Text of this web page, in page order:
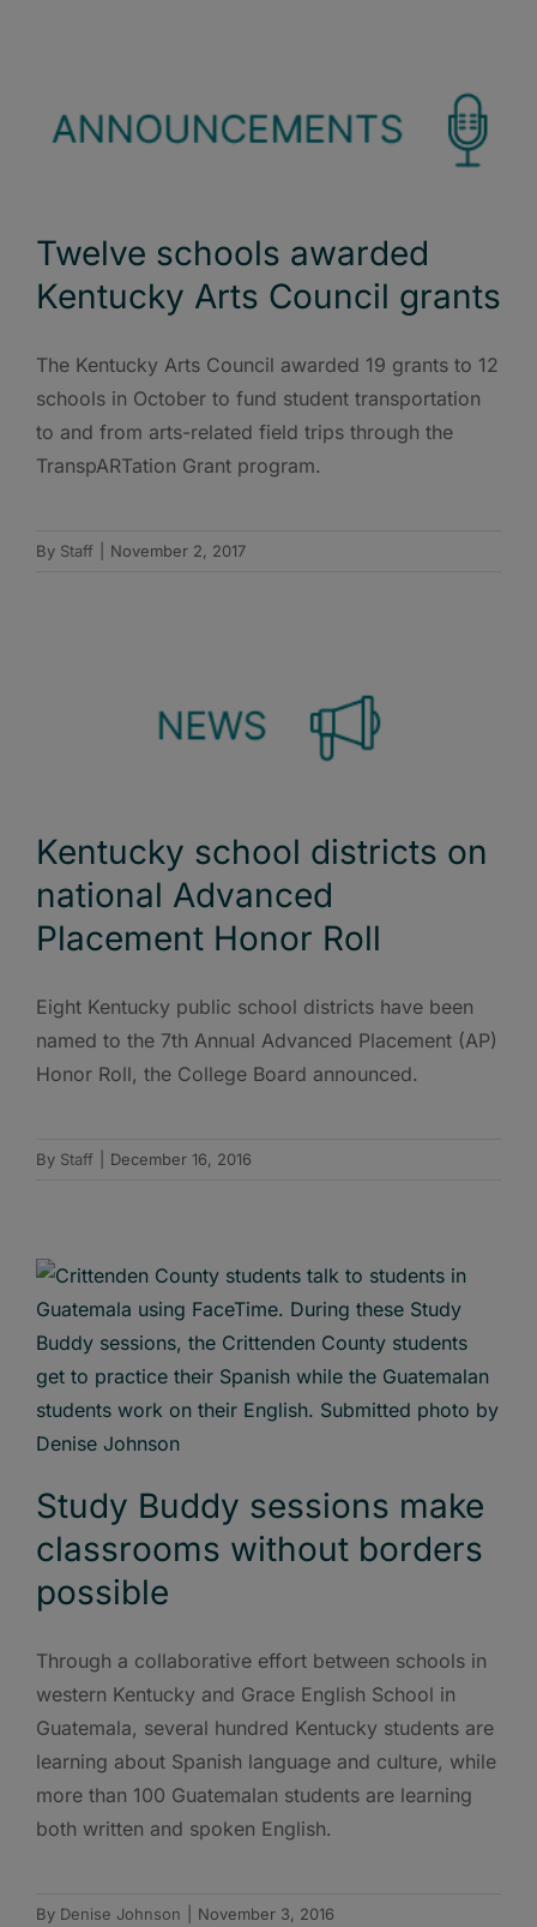
Twelve schools awarded
Kentucky Arts Council grants
The Kentucky Arts Council awarded 19 grants to 12
schools in October to fund student transportation
to and from arts-related field trips through the
TranspARTation Grant program.
By Staff November 2, 2017
Kentucky school districts on
national Advanced
Placement Honor Roll
Eight Kentucky public school districts have been
named to the 7th Annual Advanced Placement (AP)
Honor Roll, the College Board announced.
By Staff December 16, 2016
Study Buddy sessions make
classrooms without borders
possible
Through a collaborative effort between schools in
western Kentucky and Grace English School in
Guatemala, several hundred Kentucky students are
learning about Spanish language and culture, while
more than 100 Guatemalan students are learning
both written and spoken English.
By Denise Johnson November 3, 2016